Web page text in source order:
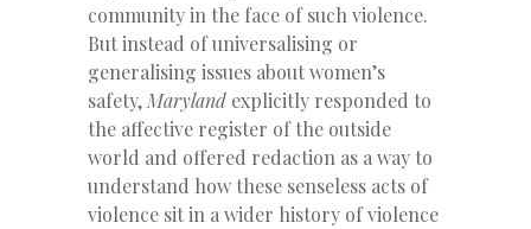
community in the face of such violence.
But instead of universalising or
generalising issues about women’s
safety, Maryland explicitly responded to
the affective register of the outside
world and offered redaction as a way to
understand how these senseless acts of
violence sit in a wider history of violence